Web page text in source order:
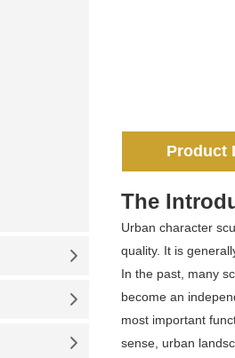
Product
The
Urban character
quality. It is
In the past, many
become an
most important
sense, urban